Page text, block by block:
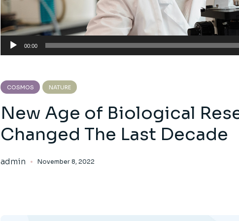
Audio
Player
00:00
COSMOS NATURE
New Age of Biological
Changed The Last Decade
admin November 8, 2022